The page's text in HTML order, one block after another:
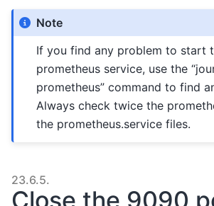
Note
If you find any problem to start
prometheus service, use the
prometheus” command to find
Always check twice the
the prometheus.service files.
23.6.5.
Close the 9090